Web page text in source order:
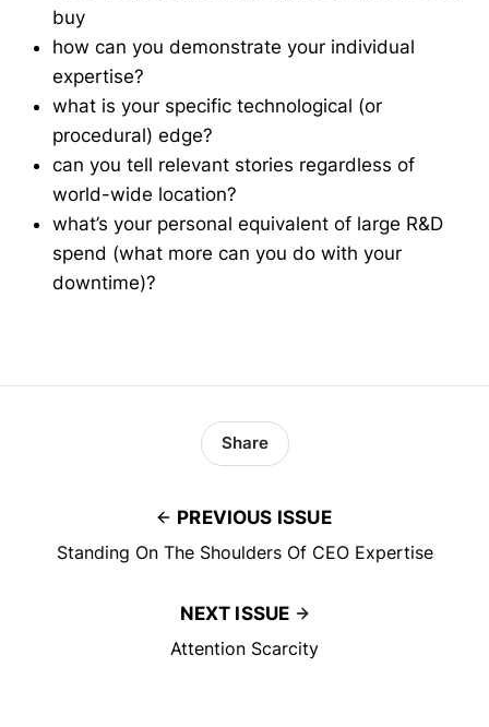
buy
how can you demonstrate your individual
expertise?
what is your specific technological (or
procedural) edge?
can you tell relevant stories regardless of
world-wide location?
what’s your personal equivalent of large R&D
spend (what more can you do with your
downtime)?
PREVIOUS ISSUE
Standing On The Shoulders Of CEO Expertise
Share
NEXT ISSUE
Attention Scarcity